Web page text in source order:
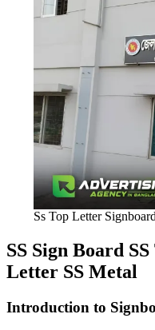
Ss Top Letter
SS Sign Board
Letter SS Metal
Introduction to